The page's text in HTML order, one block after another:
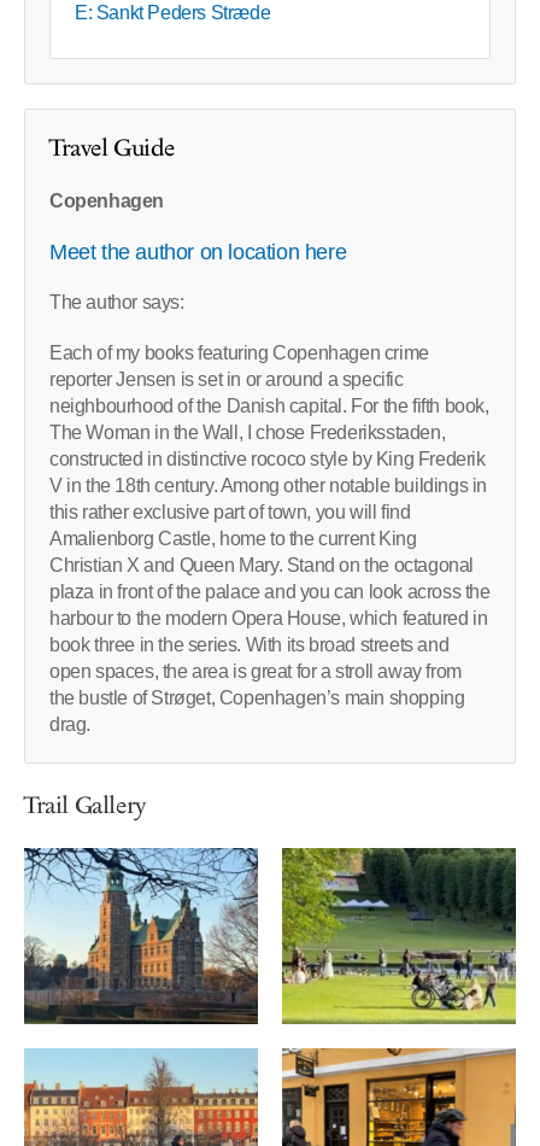
E: Sankt Peders Stræde
Travel Guide
Copenhagen
Meet the author on location here
The author says:
Each of my books featuring Copenhagen crime
reporter Jensen is set in or around a specific
neighbourhood of the Danish capital. For the fifth book,
The Woman in the Wall, I chose Frederiksstaden,
constructed in distinctive rococo style by King Frederik
V in the 18th century. Among other notable buildings in
this rather exclusive part of town, you will find
Amalienborg Castle, home to the current King
Christian X and Queen Mary. Stand on the octagonal
plaza in front of the palace and you can look across the
harbour to the modern Opera House, which featured in
book three in the series. With its broad streets and
open spaces, the area is great for a stroll away from
the bustle of Strøget, Copenhagen’s main shopping
drag.
Trail Gallery